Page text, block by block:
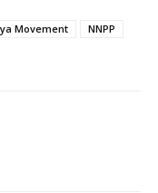
Movement
NNPP